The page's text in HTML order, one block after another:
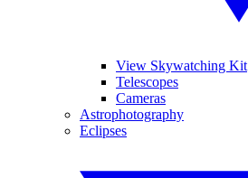
View Skywatching Kit
Telescopes
Cameras
Astrophotography
Eclipses